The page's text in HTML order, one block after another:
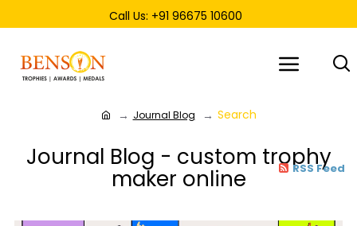
Call Us: +91 96675 10600
Journal Blog Search
Journal Blog - custom trophy
maker online RSS Feed